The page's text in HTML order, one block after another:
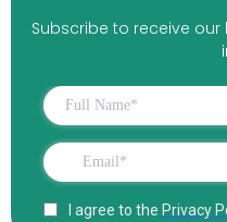
Subscribe to receive